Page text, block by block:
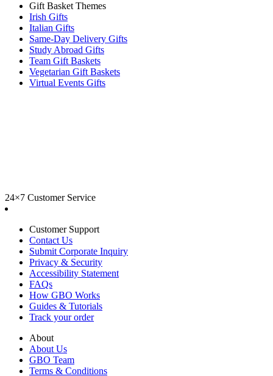
Gift Basket Themes
Irish Gifts
Italian Gifts
Same-Day Delivery Gifts
Study Abroad Gifts
Team Gift Baskets
Vegetarian Gift Baskets
Virtual Events Gifts
24×7 Customer Service
Customer Support
Contact Us
Submit Corporate Inquiry
Privacy & Security
Accessibility Statement
FAQs
How GBO Works
Guides & Tutorials
Track your order
About
About Us
GBO Team
Terms & Conditions